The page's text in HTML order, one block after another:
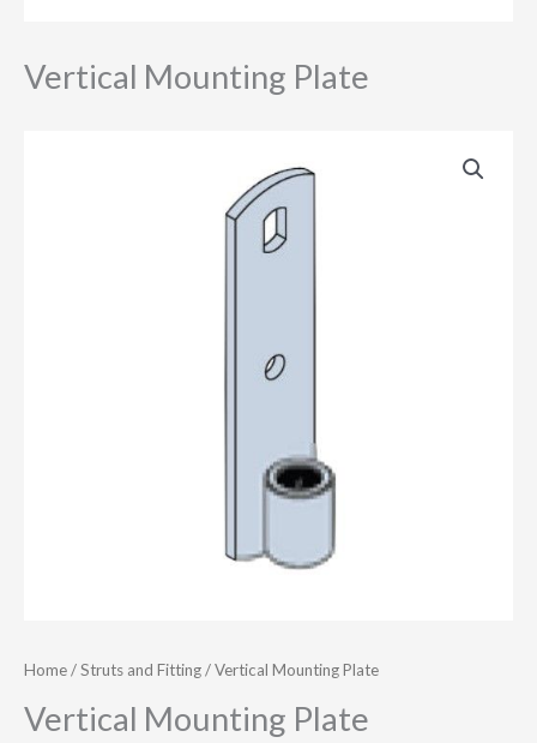
Vertical Mounting Plate
Home/Struts and Fitting/ Vertical Mounting Plate
Vertical Mounting Plate